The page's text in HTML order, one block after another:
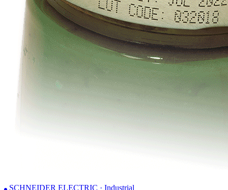
SCHNEIDER ELECTRIC · Industrial